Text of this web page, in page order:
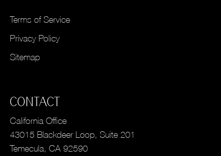
Terms of Service
Privacy Policy
Sitemap
CONTACT
California Office
43015 Blackdeer Loop, Suite 201
Temecula, CA 92590